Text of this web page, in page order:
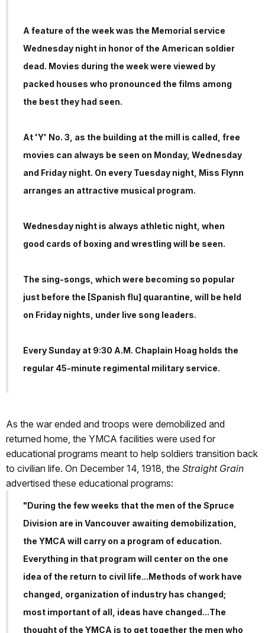
A feature of the week was the Memorial service
Wednesday night in honor of the American soldier
dead. Movies during the week were viewed by
packed houses who pronounced the films among
the best they had seen.
At 'Y' No. 3, as the building at the mill is called, free
movies can always be seen on Monday, Wednesday
and Friday night. On every Tuesday night, Miss Flynn
arranges an attractive musical program.
Wednesday night is always athletic night, when
good cards of boxing and wrestling will be seen.
The sing-songs, which were becoming so popular
just before the [Spanish flu] quarantine, will be held
on Friday nights, under live song leaders.
Every Sunday at 9:30 A.M. Chaplain Hoag holds the
regular 45-minute regimental military service.
As the war ended and troops were demobilized and
returned home, the YMCA facilities were used for
educational programs meant to help soldiers transition back
to civilian life. On December 14, 1918, the Straight Grain
advertised these educational programs:
"During the few weeks that the men of the Spruce
Division are in Vancouver awaiting demobilization,
the YMCA will carry on a program of education.
Everything in that program will center on the one
idea of the return to civil life...Methods of work have
changed, organization of industry has changed;
most important of all, ideas have changed...The
thought of the YMCA is to get together the men who